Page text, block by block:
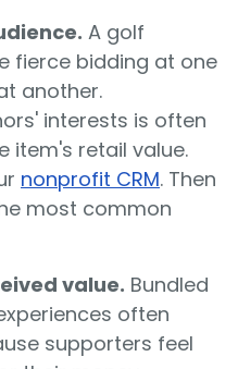
A golf
fierce bidding at one
another.
interests is often
item's retail value.
nonprofit CRM. Then
most common
value. Bundled
often
supporters feel